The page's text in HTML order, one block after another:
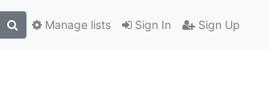
Sign In Sign Up
Manage lists